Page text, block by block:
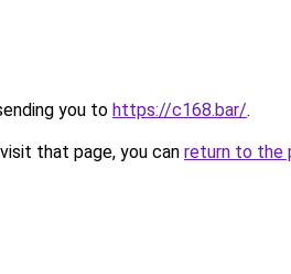
you to https://c168.bar/.
that page, you can return to the